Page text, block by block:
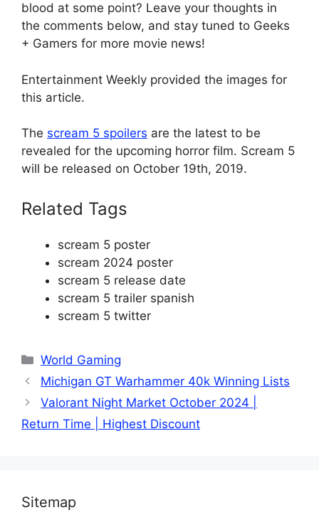
blood at some point? Leave your thoughts in
the comments below, and stay tuned to Geeks
+ Gamers for more movie news!
Entertainment Weekly provided the images for
this article.
The scream 5 spoilers are the latest to be
revealed for the upcoming horror film. Scream 5
will be released on October 19th, 2019.
Related Tags
scream 5 poster
scream 2024 poster
scream 5 release date
scream 5 trailer spanish
scream 5 twitter
Categories
World Gaming
Michigan GT Warhammer 40k Winning Lists
Valorant Night Market October 2024 |
Return Time | Highest Discount
Sitemap